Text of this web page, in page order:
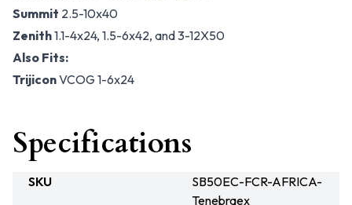
Summit 2.5-10x40
Zenith1.1-4x24, 1.5-6x42, and 3-12X50
Also Fits:
TrijiconVCOG 1-6x24
Specifications
SKU
SB50EC-FCR-AFRICA-
Tenebraex